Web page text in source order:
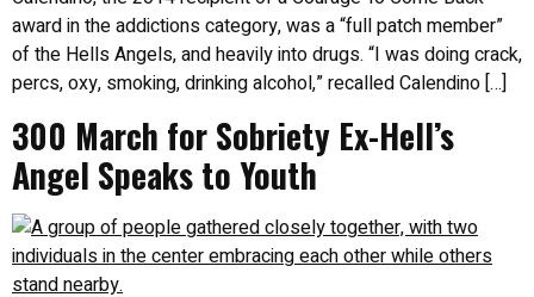
award in the addictions category, was a “full patch member”
of the Hells Angels, and heavily into drugs. “I was doing crack,
percs, oxy, smoking, drinking alcohol,” recalled Calendino […]
300 March for Sobriety Ex-Hell’s
Angel Speaks to Youth